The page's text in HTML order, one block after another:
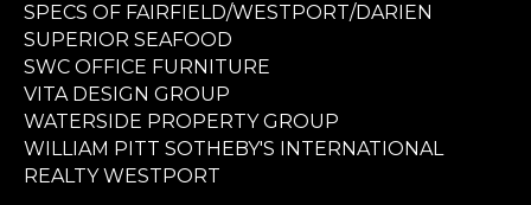
SPECS OF FAIRFIELD/WESTPORT/DARIEN
SUPERIOR SEAFOOD
SWC OFFICE FURNITURE
VITA DESIGN GROUP
WATERSIDE PROPERTY GROUP
WILLIAM PITT SOTHEBY'S INTERNATIONAL
REALTY WESTPORT